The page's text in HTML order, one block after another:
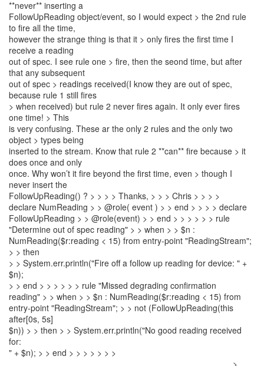
**never** inserting a
FollowUpReading object/event, so I would expect > the 2nd rule
to fire all the time,
however the strange thing is that it > only fires the first time I
receive a reading
out of spec. I see rule one > fire, then the seond time, but after
that any subsequent
out of spec > readings received(I know they are out of spec,
because rule 1 still fires
> when received) but rule 2 never fires again. It only ever fires
one time! > This
is very confusing. These ar the only 2 rules and the only two
object > types being
inserted to the stream. Know that rule 2 **can** fire because > it
does once and only
once. Why won’t it fire beyond the first time, even > though I
never insert the
FollowUpReading() ? > > > > Thanks, > > > Chris > > > >
declare NumReading > > @role( event ) > > end > > > > declare
FollowUpReading > > @role(event) > > end > > > > > > rule
"Determine out of spec reading" > > when > > $n :
NumReading($r:reading < 15) from entry-point "ReadingStream";
> > then
> > System.err.println("Fire off a follow up reading for device: " +
$n);
> > end > > > > > > rule "Missed degrading confirmation
reading" > > when > > $n : NumReading($r:reading < 15) from
entry-point "ReadingStream"; > > not (FollowUpReading(this
after[0s, 5s]
$n)) > > then > > System.err.println("No good reading received
for:
" + $n); > > end > > > > > > >
_______________________________________________ >